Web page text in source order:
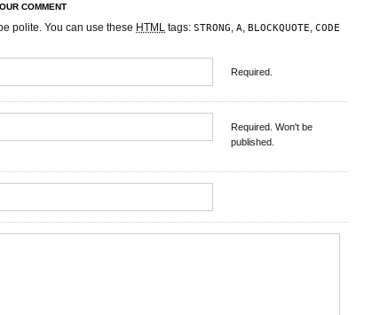
COMMENT
polite. You can use these HTML tags: STRONG, A, BLOCKQUOTE, CODE
Required.
Required. Won't be
published.